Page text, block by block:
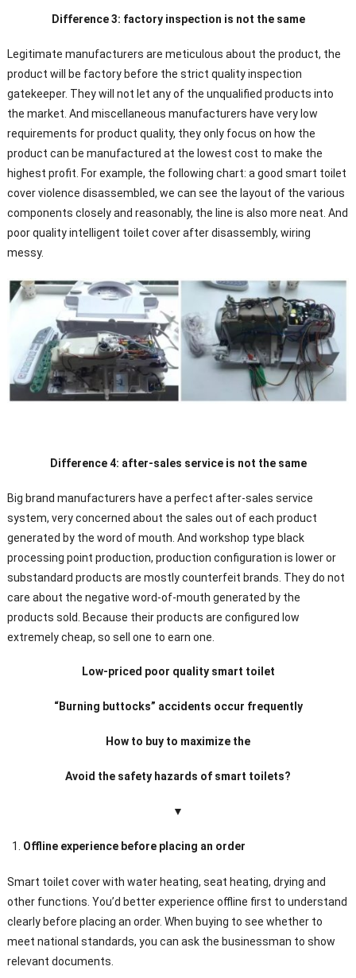
Difference 3: factory inspection is not the same
Legitimate manufacturers are meticulous about the product, the
product will be factory before the strict quality inspection
gatekeeper. They will not let any of the unqualified products into
the market. And miscellaneous manufacturers have very low
requirements for product quality, they only focus on how the
product can be manufactured at the lowest cost to make the
highest profit. For example, the following chart: a good smart toilet
cover violence disassembled, we can see the layout of the various
components closely and reasonably, the line is also more neat. And
poor quality intelligent toilet cover after disassembly, wiring
messy.
Difference 4: after-sales service is not the same
Big brand manufacturers have a perfect after-sales service
system, very concerned about the sales out of each product
generated by the word of mouth. And workshop type black
processing point production, production configuration is lower or
substandard products are mostly counterfeit brands. They do not
care about the negative word-of-mouth generated by the
products sold. Because their products are configured low
extremely cheap, so sell one to earn one.
Low-priced poor quality smart toilet
“Burning buttocks” accidents occur frequently
How to buy to maximize the
Avoid the safety hazards of smart toilets?
▼
Offline experience before placing an order
Smart toilet cover with water heating, seat heating, drying and
other functions. You’d better experience offline first to understand
clearly before placing an order. When buying to see whether to
meet national standards, you can ask the businessman to show
relevant documents.